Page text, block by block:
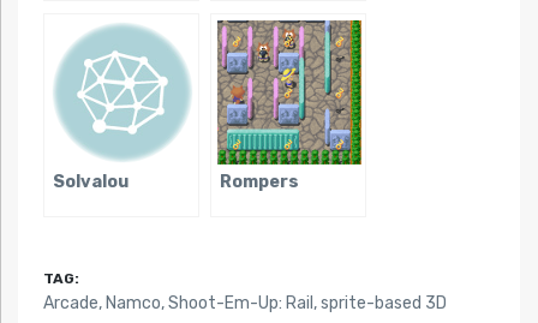
Solvalou Rompers
TAG:
Arcade, Namco,Shoot-Em-Up: Rail ,sprite-based 3D